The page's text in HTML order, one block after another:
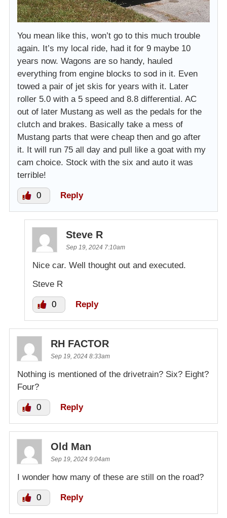
You mean like this, won’t go to this much trouble
again. It’s my local ride, had it for 9 maybe 10
years now. Wagons are so handy, hauled
everything from engine blocks to sod in it. Even
towed a pair of jet skis for years with it. Later
roller 5.0 with a 5 speed and 8.8 differential. AC
out of later Mustang as well as the pedals for the
clutch and brakes. Basically take a mess of
Mustang parts that were cheap then and go after
it. It will run 75 all day and pull like a goat with my
cam choice. Stock with the six and auto it was
terrible!
0 Reply
Steve R
Sep 19, 2024 7:10am
Nice car. Well thought out and executed.
Steve R
0 Reply
RH FACTOR
Sep 19, 2024 8:33am
Nothing is mentioned of the drivetrain? Six? Eight?
Four?
0 Reply
Old Man
Sep 19, 2024 9:04am
I wonder how many of these are still on the road?
0 Reply